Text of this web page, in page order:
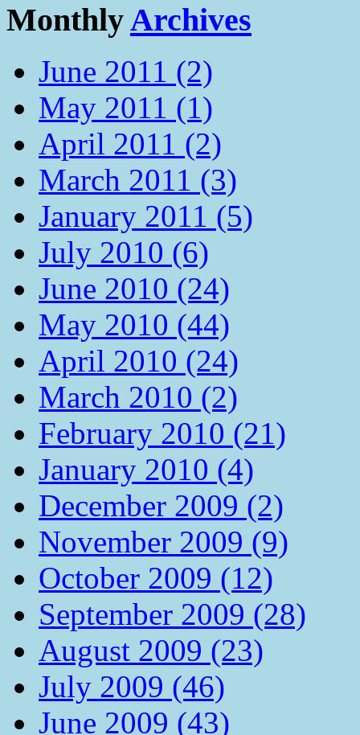
MonthlyArchives
June 2011 (2)
May 2011 (1)
April 2011 (2)
March 2011 (3)
January 2011 (5)
July 2010 (6)
June 2010 (24)
May 2010 (44)
April 2010 (24)
March 2010 (2)
February 2010 (21)
January 2010 (4)
December 2009 (2)
November 2009 (9)
October 2009 (12)
September 2009 (28)
August 2009 (23)
July 2009 (46)
June 2009 (43)